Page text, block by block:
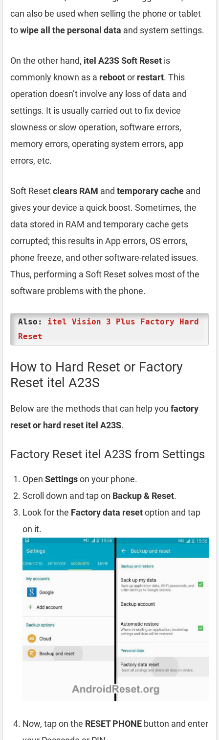
can also be used when selling the phone or tablet
towipe all the personal data and system settings.
On the other hand, itel A23S Soft Reset is
commonly known as a rebootor restart. This
operation doesn’t involve any loss of data and
settings. It is usually carried out to fix device
slowness or slow operation, software errors,
memory errors, operating system errors, app
errors, etc.
Soft Resetclears RAM and temporary cache and
gives your device a quick boost. Sometimes, the
data stored in RAM and temporary cache gets
corrupted; this results in App errors, OS errors,
phone freeze, and other software-related issues.
Thus, performing a Soft Reset solves most of the
software problems with the phone.
Also: itel Vision 3 Plus Factory Hard
Reset
How to Hard Reset or Factory
Reset itel A23S
Below are the methods that can help you factory
reset or hard reset itel A23S.
Factory Reset itel A23S from Settings
Open Settingson your phone.
Scroll down and tap on Backup & Reset.
Look for the Factory data resetoption and tap
on it.
Now, tap on the RESET PHONE button and enter